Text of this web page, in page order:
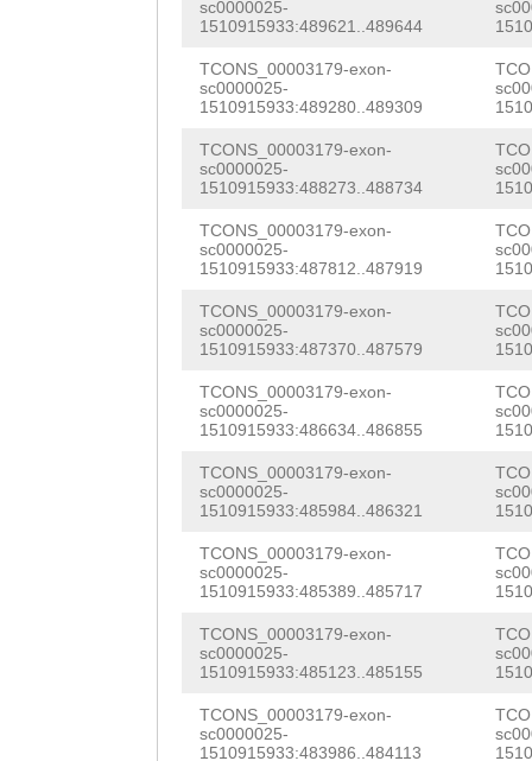
sc0000025-
1510915933:489621..489644
TCONS_00003179-exon-
sc0000025-
1510915933:489280..489309
TCONS_00003179-exon-
sc0000025-
1510915933:488273..488734
TCONS_00003179-exon-
sc0000025-
1510915933:487812..487919
TCONS_00003179-exon-
sc0000025-
1510915933:487370..487579
TCONS_00003179-exon-
sc0000025-
1510915933:486634..486855
TCONS_00003179-exon-
sc0000025-
1510915933:485984..486321
TCONS_00003179-exon-
sc0000025-
1510915933:485389..485717
TCONS_00003179-exon-
sc0000025-
1510915933:485123..485155
TCONS_00003179-exon-
sc0000025-
1510915933:483986..484113